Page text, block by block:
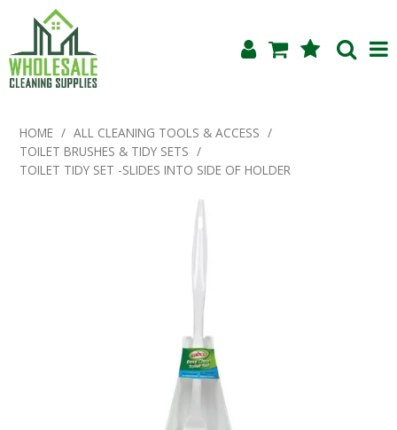
Home
About Us
Products
Blog
Testimonials
Specials
Create an Account
HOME / ALL CLEANING TOOLS & ACCESS /
TOILET BRUSHES & TIDY SETS /
TOILET TIDY SET -SLIDES INTO SIDE OF HOLDER